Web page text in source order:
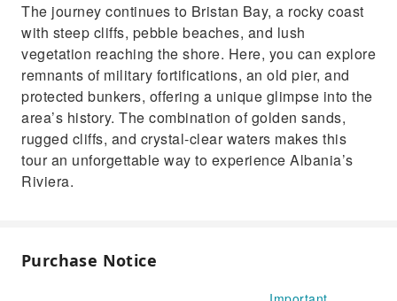
The journey continues to Bristan Bay, a rocky coast
with steep cliffs, pebble beaches, and lush
vegetation reaching the shore. Here, you can explore
remnants of military fortifications, an old pier, and
protected bunkers, offering a unique glimpse into the
area’s history. The combination of golden sands,
rugged cliffs, and crystal-clear waters makes this
tour an unforgettable way to experience Albania’s
Riviera.
Purchase Notice